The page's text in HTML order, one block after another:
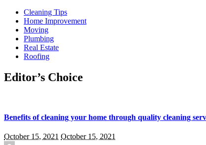
Cleaning Tips
Home Improvement
Moving
Plumbing
Real Estate
Roofing
Editor’s Choice
Benefits of cleaning your home through quality cleaning
October 15, 2021 October 15, 2021